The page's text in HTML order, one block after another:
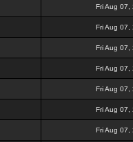
Fri Aug 07,
Fri Aug 07,
Fri Aug 07,
Fri Aug 07,
Fri Aug 07,
Fri Aug 07,
Fri Aug 07,